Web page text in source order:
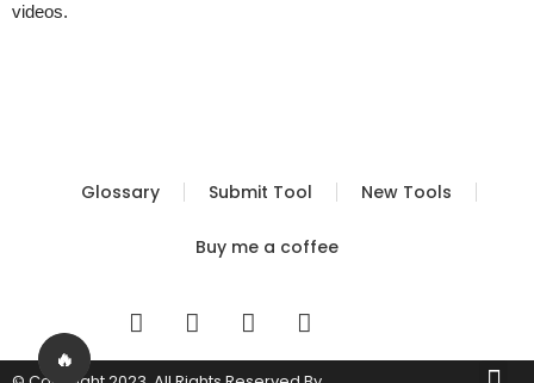
🔥
videos.
Glossary Submit Tool New Tools
Buy me a coffee
I
n
s
T
w
i
Y
o
u
T
i
k